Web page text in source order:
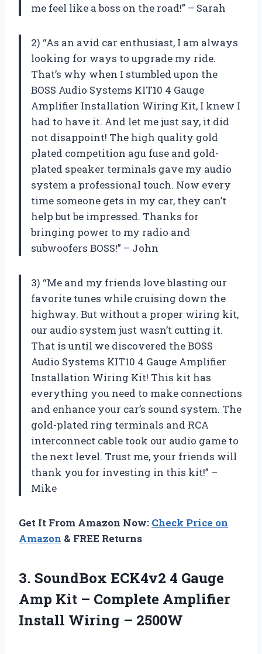
me feel like a boss on the road!” – Sarah
2) “As an avid car enthusiast, I am always
looking for ways to upgrade my ride.
That’s why when I stumbled upon the
BOSS Audio Systems KIT10 4 Gauge
Amplifier Installation Wiring Kit, I knew I
had to have it. And let me just say, it did
not disappoint! The high quality gold
plated competition agu fuse and gold-
plated speaker terminals gave my audio
system a professional touch. Now every
time someone gets in my car, they can’t
help but be impressed. Thanks for
bringing power to my radio and
subwoofers BOSS!” – John
3) “Me and my friends love blasting our
favorite tunes while cruising down the
highway. But without a proper wiring kit,
our audio system just wasn’t cutting it.
That is until we discovered the BOSS
Audio Systems KIT10 4 Gauge Amplifier
Installation Wiring Kit! This kit has
everything you need to make connections
and enhance your car’s sound system. The
gold-plated ring terminals and RCA
interconnect cable took our audio game to
the next level. Trust me, your friends will
thank you for investing in this kit!” –
Mike
Get It From Amazon Now: Check Price on
Amazon & FREE Returns
3. SoundBox ECK4v2 4 Gauge
Amp Kit – Complete Amplifier
Install Wiring – 2500W